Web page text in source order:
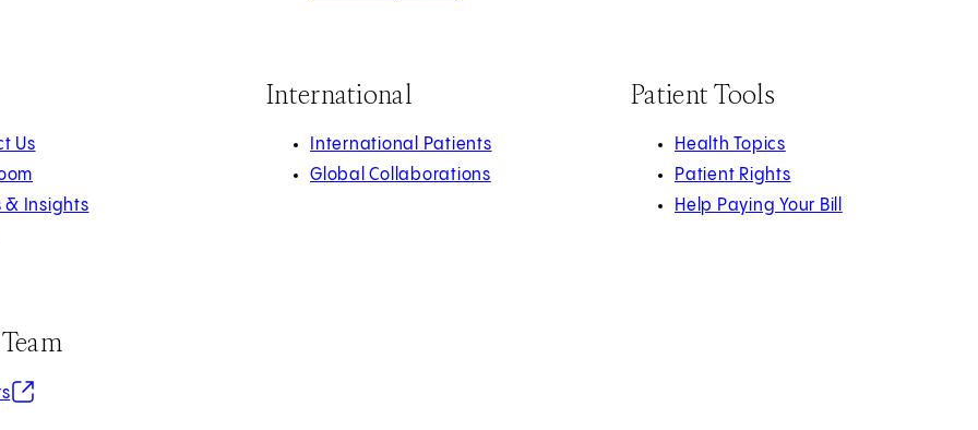
Us
& Insights
International
International Patients
Global Collaborations
Patient Tools
Health Topics
Patient Rights
Help Paying Your Bill
new tab)